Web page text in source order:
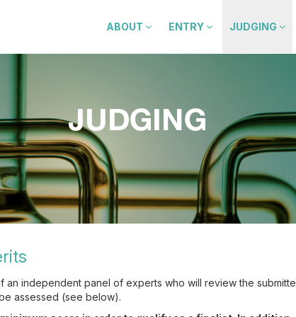
ABOUT ENTRY JUDGING
an independent panel of experts who will review the
assessed (see below).